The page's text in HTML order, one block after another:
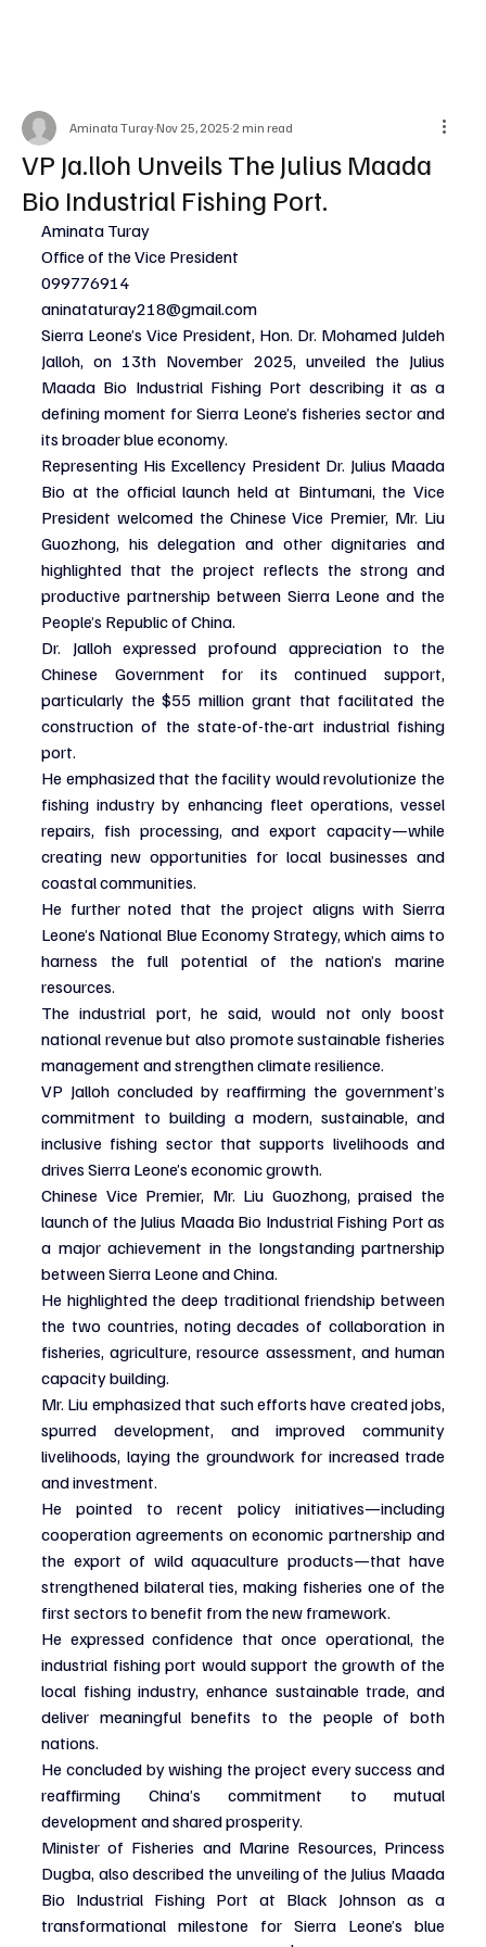
VP Ja.lloh Unveils The Julius Maada
Bio Industrial Fishing Port.
Aminata Turay Nov 25, 2025 2 min read
Aminata Turay
Office of the Vice President
099776914
aninataturay218@gmail.com
Sierra Leone’s Vice President, Hon. Dr. Mohamed Juldeh
Jalloh, on 13th November 2025, unveiled the Julius
Maada Bio Industrial Fishing Port describing it as a
defining moment for Sierra Leone’s fisheries sector and
its broader blue economy.
Representing His Excellency President Dr. Julius Maada
Bio at the official launch held at Bintumani, the Vice
President welcomed the Chinese Vice Premier, Mr. Liu
Guozhong, his delegation and other dignitaries and
highlighted that the project reflects the strong and
productive partnership between Sierra Leone and the
People’s Republic of China.
Dr. Jalloh expressed profound appreciation to the
Chinese Government for its continued support,
particularly the $55 million grant that facilitated the
construction of the state-of-the-art industrial fishing
port.
He emphasized that the facility would revolutionize the
fishing industry by enhancing fleet operations, vessel
repairs, fish processing, and export capacity—while
creating new opportunities for local businesses and
coastal communities.
He further noted that the project aligns with Sierra
Leone’s National Blue Economy Strategy, which aims to
harness the full potential of the nation’s marine
resources.
The industrial port, he said, would not only boost
national revenue but also promote sustainable fisheries
management and strengthen climate resilience.
VP Jalloh concluded by reaffirming the government’s
commitment to building a modern, sustainable, and
inclusive fishing sector that supports livelihoods and
drives Sierra Leone’s economic growth.
Chinese Vice Premier, Mr. Liu Guozhong, praised the
launch of the Julius Maada Bio Industrial Fishing Port as
a major achievement in the longstanding partnership
between Sierra Leone and China.
He highlighted the deep traditional friendship between
the two countries, noting decades of collaboration in
fisheries, agriculture, resource assessment, and human
capacity building.
Mr. Liu emphasized that such efforts have created jobs,
spurred development, and improved community
livelihoods, laying the groundwork for increased trade
and investment.
He pointed to recent policy initiatives—including
cooperation agreements on economic partnership and
the export of wild aquaculture products—that have
strengthened bilateral ties, making fisheries one of the
first sectors to benefit from the new framework.
He expressed confidence that once operational, the
industrial fishing port would support the growth of the
local fishing industry, enhance sustainable trade, and
deliver meaningful benefits to the people of both
nations.
He concluded by wishing the project every success and
reaffirming China’s commitment to mutual
development and shared prosperity.
Minister of Fisheries and Marine Resources, Princess
Dugba, also described the unveiling of the Julius Maada
Bio Industrial Fishing Port at Black Johnson as a
transformational milestone for Sierra Leone’s blue